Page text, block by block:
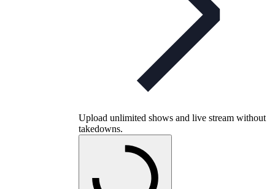
Upload unlimited shows and live stream without
takedowns.